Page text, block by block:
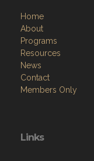
Home
About
Programs
Resources
News
Contact
Members Only
Links